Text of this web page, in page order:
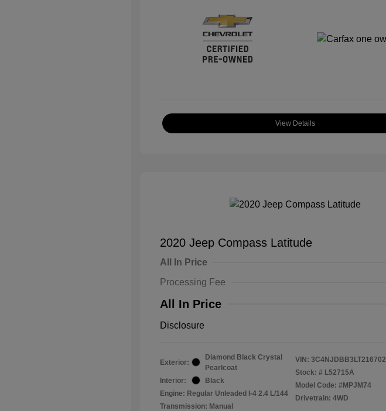
View Details
2020 Jeep Compass Latitude
All In Price
Processing Fee
All In Price
Disclosure
Exterior:
Diamond Black Crystal
Pearlcoat
Interior:
Black
Engine: Regular Unleaded I-4 2.4 L/144
Transmission: Manual
VIN: 3C4NJDBB3LT216702
Stock: # L52715A
Model Code: #MPJM74
Drivetrain: 4WD